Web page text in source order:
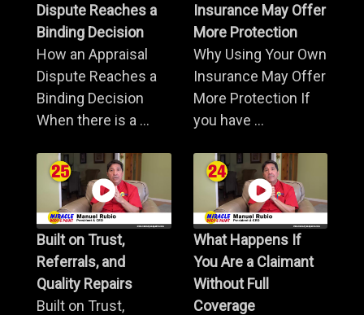
Dispute Reaches a
Binding Decision
How an Appraisal
Dispute Reaches a
Binding Decision
When there is a ...
Insurance May Offer
More Protection
Why Using Your Own
Insurance May Offer
More Protection If
you have ...
Built on Trust,
Referrals, and
Quality Repairs
Built on Trust,
What Happens If
You Are a Claimant
Without Full
Coverage